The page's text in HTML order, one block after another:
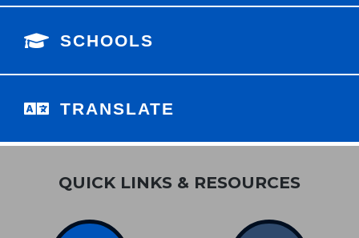
SCHOOLS
TRANSLATE
QUICK LINKS & RESOURCES